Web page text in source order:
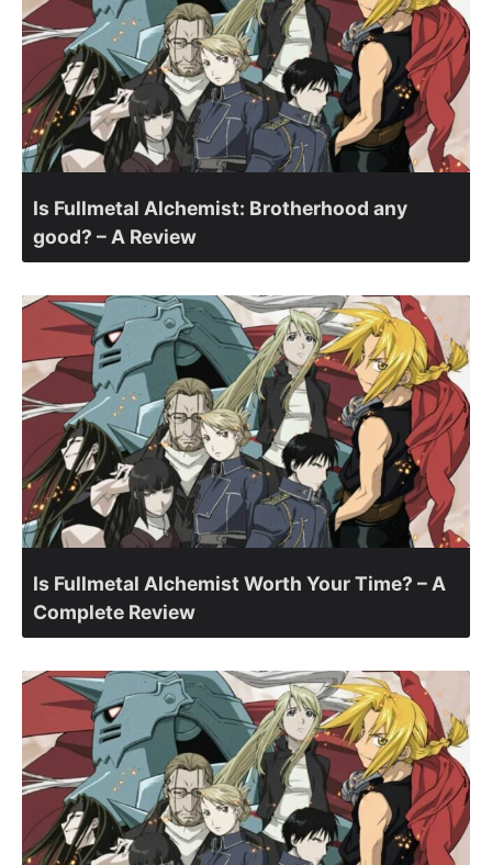
Is Fullmetal Alchemist: Brotherhood any
good? – A Review
Is Fullmetal Alchemist Worth Your Time? – A
Complete Review